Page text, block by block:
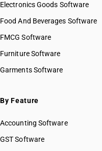
Electronics Goods Software
Food And Beverages Software
FMCG Software
Furniture Software
Garments Software
By Feature
Accounting Software
GST Software